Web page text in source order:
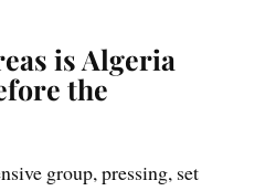
is Algeria
the
group, pressing, set